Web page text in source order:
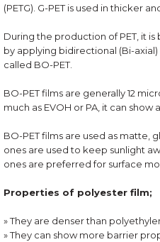
(PETG). G-PET is used in thicker
During the production of PET, it
by applying bidirectional (Bi-
called BO-PET.
BO-PET films are generally 12
much as EVOH or PA, it can show
BO-PET films are used as matte,
ones are used to keep sunlight
ones are preferred for surface
Properties of polyester film;
» They are denser than
» They can show more barrier